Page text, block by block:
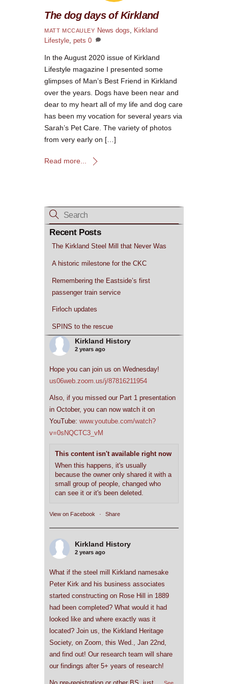
The dog days of Kirkland
MATT MCCAULEY News dogs
Kirkland
Lifestyle ,pets 0
In the August 2020 issue of Kirkland
Lifestyle magazine I presented some
glimpses of Man’s Best Friend in Kirkland
over the years. Dogs have been near and
dear to my heart all of my life and dog care
has been my vocation for several years via
Sarah’s Pet Care. The variety of photos
from very early on […]
Read more...
Recent Posts
The Kirkland Steel Mill that Never Was
A historic milestone for the CKC
Remembering the Eastside’s first
passenger train service
Firloch updates
SPINS to the rescue
Kirkland History
2 years ago
Hope you can join us on Wednesday!
us06web.zoom.us/j/87816211954
Also, if you missed our Part 1 presentation
in October, you can now watch it on
YouTube:www.youtube.com/watch?
v=0sNQCTC3_vM
This content isn't available right now
When this happens, it's usually
because the owner only shared it with a
small group of people, changed who
can see it or it's been deleted.
View on Facebook · Share
Kirkland History
2 years ago
What if the steel mill Kirkland namesake
Peter Kirk and his business associates
started constructing on Rose Hill in 1889
had been completed? What would it had
looked like and where exactly was it
located? Join us, the Kirkland Heritage
Society, on Zoom, this Wed., Jan 22nd,
and find out! Our research team will share
our findings after 5+ years of research!